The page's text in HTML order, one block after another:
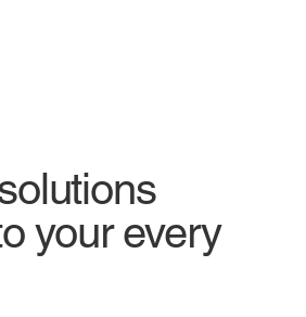
your every